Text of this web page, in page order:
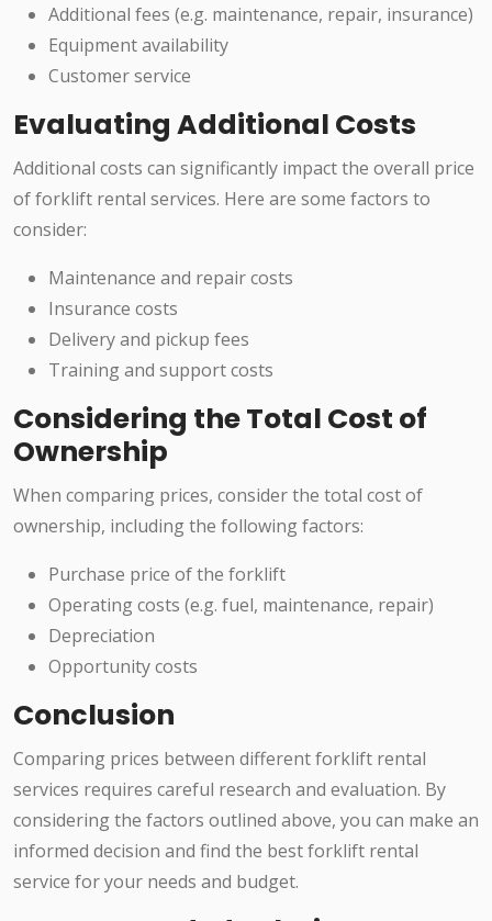
Additional fees (e.g. maintenance, repair, insurance)
Equipment availability
Customer service
Evaluating Additional Costs
Additional costs can significantly impact the overall price
of forklift rental services. Here are some factors to
consider:
Maintenance and repair costs
Insurance costs
Delivery and pickup fees
Training and support costs
Considering the Total Cost of
Ownership
When comparing prices, consider the total cost of
ownership, including the following factors:
Purchase price of the forklift
Operating costs (e.g. fuel, maintenance, repair)
Depreciation
Opportunity costs
Conclusion
Comparing prices between different forklift rental
services requires careful research and evaluation. By
considering the factors outlined above, you can make an
informed decision and find the best forklift rental
service for your needs and budget.